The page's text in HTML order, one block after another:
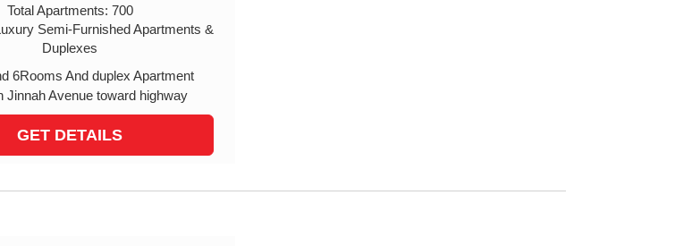
Total Apartments: 700
Semi-Furnished Apartments &
Duplexes
6Rooms And duplex Apartment
Jinnah Avenue toward highway
GET DETAILS